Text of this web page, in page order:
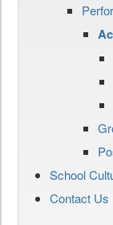
School
Contact Us